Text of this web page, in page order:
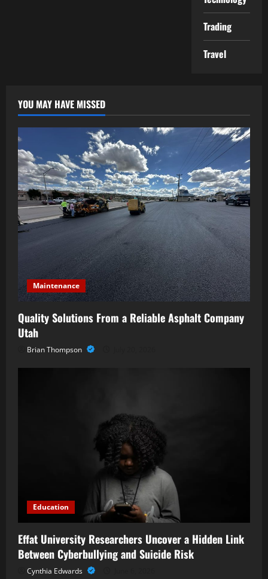
Trading
Travel
YOU MAY HAVE MISSED
Maintenance
Quality Solutions From a Reliable Asphalt Company
Utah
Brian Thompson
Education
Effat University Researchers Uncover a Hidden Link
Between Cyberbullying and Suicide Risk
Cynthia Edwards
Business